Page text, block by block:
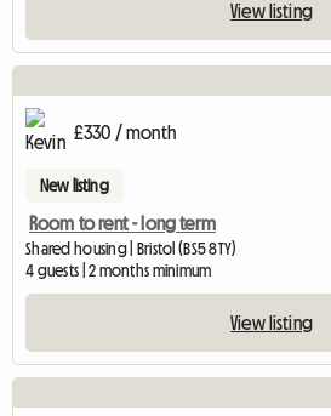
View listing
£330 / month
New listing
Room to rent - long term
Shared housing | Bristol (BS5 8TY)
4 guests | 2 months minimum
View listing